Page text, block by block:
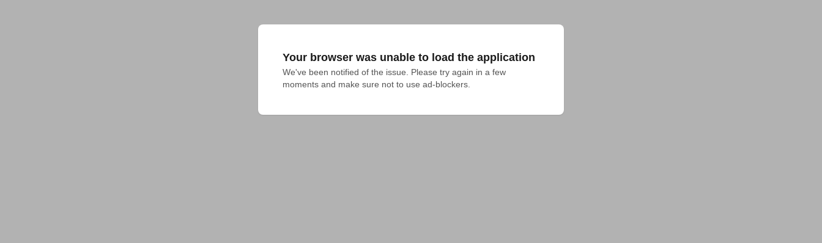
Your browser was unable to load the application
We've been notified of the issue. Please try again in a few
moments and make sure not to use ad-blockers.